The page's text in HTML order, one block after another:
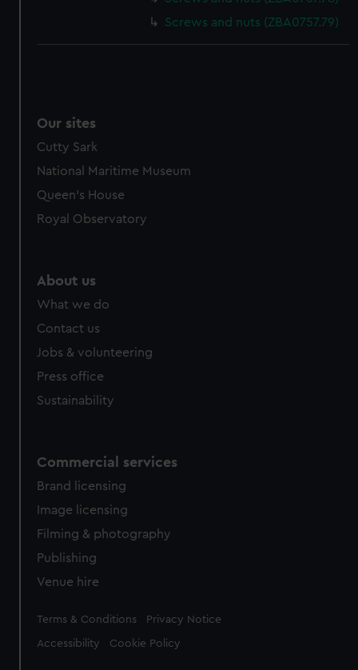
Screws and nuts (ZBA0757.79)
Our sites
Cutty Sark
National Maritime Museum
Queen's House
Royal Observatory
About us
What we do
Contact us
Jobs & volunteering
Press office
Sustainability
Commercial services
Brand licensing
Image licensing
Filming & photography
Publishing
Venue hire
Legal
Terms & Conditions Privacy Notice
Accessibility Cookie Policy